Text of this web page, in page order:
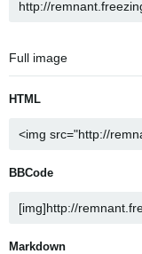
Full image
HTML
BBCode
Markdown